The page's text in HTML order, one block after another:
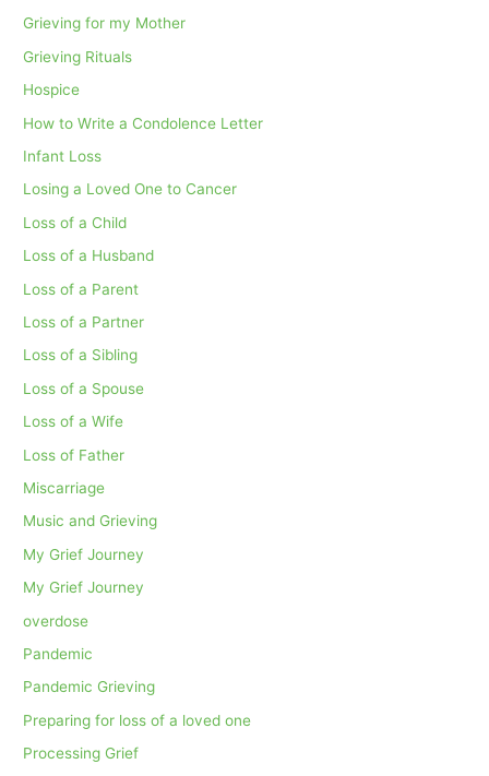
Grieving for my Mother
Grieving Rituals
Hospice
How to Write a Condolence Letter
Infant Loss
Losing a Loved One to Cancer
Loss of a Child
Loss of a Husband
Loss of a Parent
Loss of a Partner
Loss of a Sibling
Loss of a Spouse
Loss of a Wife
Loss of Father
Miscarriage
Music and Grieving
My Grief Journey
My Grief Journey
overdose
Pandemic
Pandemic Grieving
Preparing for loss of a loved one
Processing Grief